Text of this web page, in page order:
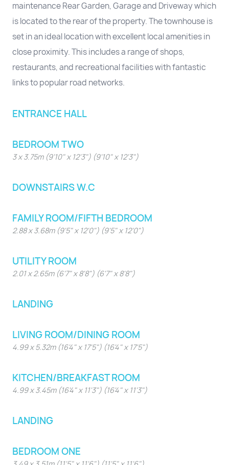
maintenance Rear Garden, Garage and Driveway which
is located to the rear of the property. The townhouse is
set in an ideal location with excellent local amenities in
close proximity. This includes a range of shops,
restaurants, and recreational facilities with fantastic
links to popular road networks.
ENTRANCE HALL
BEDROOM TWO
3 x 3.75m (9'10" x 12'3") (9'10" x 12'3")
DOWNSTAIRS W.C
FAMILY ROOM/FIFTH BEDROOM
2.88 x 3.68m (9'5" x 12'0") (9'5" x 12'0")
UTILITY ROOM
2.01 x 2.65m (6'7" x 8'8") (6'7" x 8'8")
LANDING
LIVING ROOM/DINING ROOM
4.99 x 5.32m (16'4" x 17'5") (16'4" x 17'5")
KITCHEN/BREAKFAST ROOM
4.99 x 3.45m (16'4" x 11'3") (16'4" x 11'3")
LANDING
BEDROOM ONE